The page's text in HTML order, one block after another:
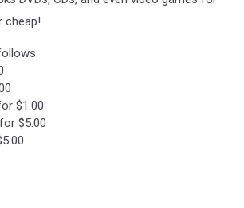
cheap!
$1.00
$5.00